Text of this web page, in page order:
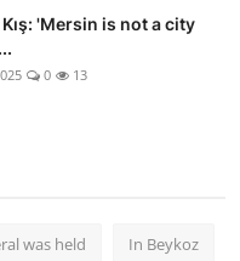
'Mersin is not a city
0 13
was held In Beykoz